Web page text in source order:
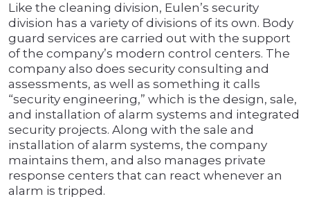
Like the cleaning division, Eulen’s security
division has a variety of divisions of its own. Body
guard services are carried out with the support
of the company’s modern control centers. The
company also does security consulting and
assessments, as well as something it calls
“security engineering,” which is the design, sale,
and installation of alarm systems and integrated
security projects. Along with the sale and
installation of alarm systems, the company
maintains them, and also manages private
response centers that can react whenever an
alarm is tripped.